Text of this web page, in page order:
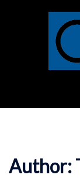
Author: